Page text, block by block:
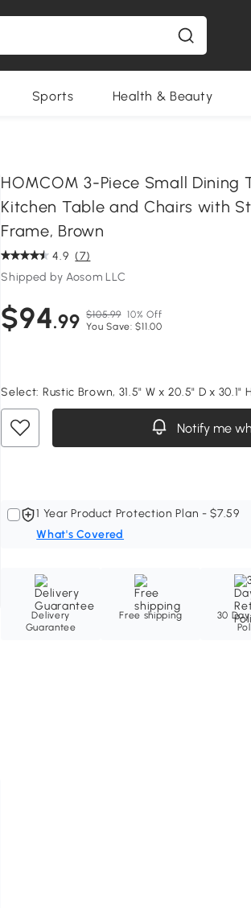
Sports Health & Beauty
HOMCOM 3-Piece Small Dining
Kitchen Table and Chairs with
Frame, Brown
4.9 (7)
Shipped by Aosom LLC
$94.99 $105.99 10% Off
You Save: $11.00
Select: Rustic Brown, 31.5" W x 20.5" D x 30.1" H
Notify me
1 Year Product Protection Plan - $7.59
What's Covered
Delivery
Guarantee
Free shipping
30